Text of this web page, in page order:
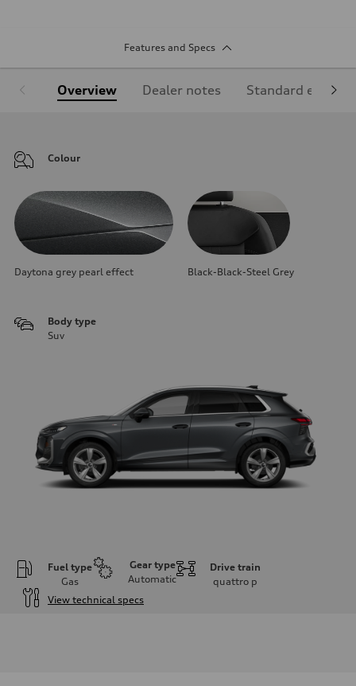
Features and Specs
Overview Dealer notes Standard
Colour
Daytona grey pearl effect Black-Black-Steel Grey
Body type
Suv
Fuel type
Gas
Gear type
Automatic
Drive train
quattro p
View technical specs